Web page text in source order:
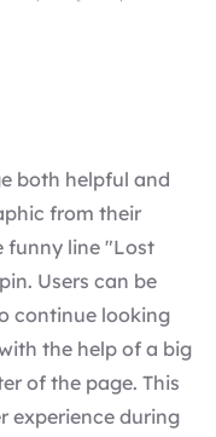
both helpful and
from their
funny line "Lost
Users can be
continue looking
the help of a big
of the page. This
experience during